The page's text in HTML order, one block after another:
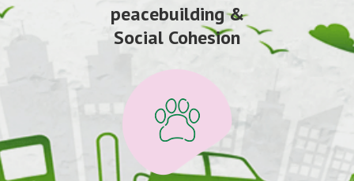
peacebuilding &
Social Cohesion